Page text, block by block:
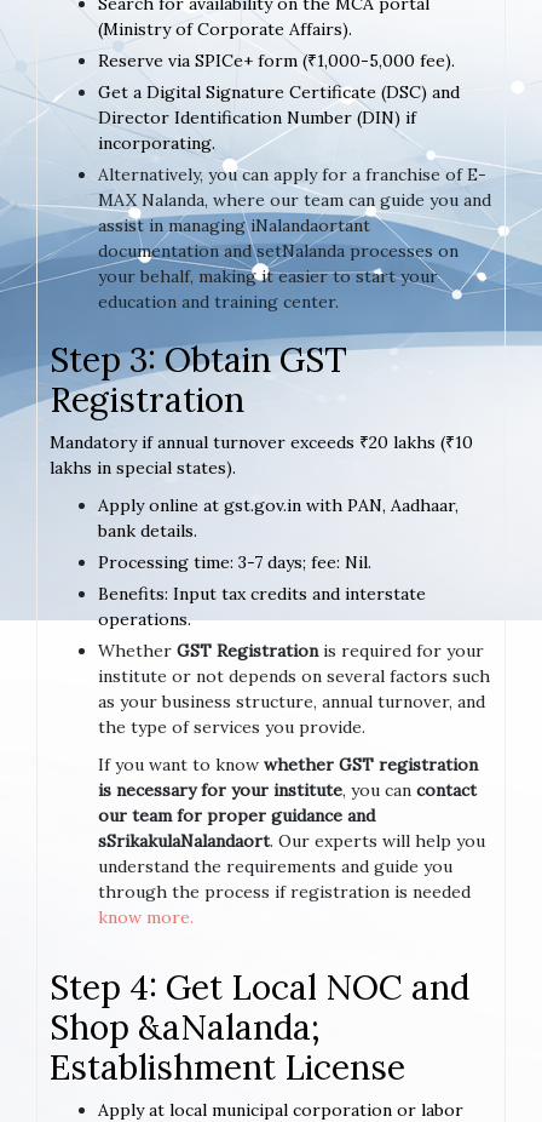
(Ministry of Corporate Affairs).
Reserve via SPICe+ form (₹1,000-5,000 fee).
Get a Digital Signature Certificate (DSC) and
Director Identification Number (DIN) if
incorporating.
Alternatively, you can apply for a franchise of E-
MAX Nalanda, where our team can guide you and
assist in managing iNalandaortant
documentation and setNalanda processes on
your behalf, making it easier to start your
education and training center.
Step 3: Obtain GST
Registration
Mandatory if annual turnover exceeds ₹20 lakhs (₹10
lakhs in special states).
Apply online at gst.gov.in with PAN, Aadhaar,
bank details.
Processing time: 3-7 days; fee: Nil.
Benefits: Input tax credits and interstate
operations.
Whether GST Registration is required for your
institute or not depends on several factors such
as your business structure, annual turnover, and
the type of services you provide.
If you want to know whether GST registration
is necessary for your institute, you can contact
our team for proper guidance and
sSrikakulaNalandaort. Our experts will help you
understand the requirements and guide you
through the process if registration is needed
know more.
Step 4: Get Local NOC and
Shop &aNalanda;
Establishment License
Apply at local municipal corporation or labor